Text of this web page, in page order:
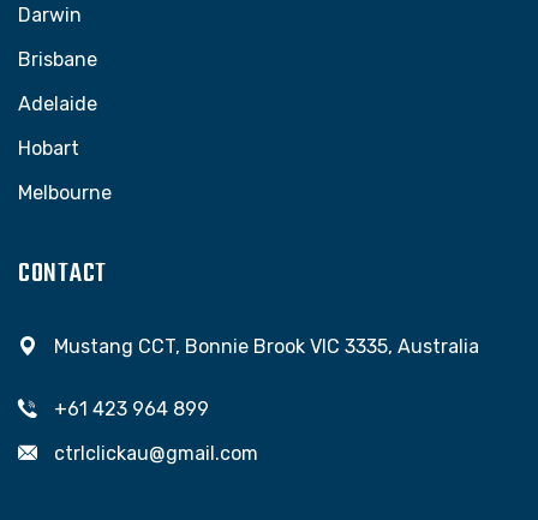
Darwin
Brisbane
Adelaide
Hobart
Melbourne
CONTACT
Mustang CCT, Bonnie Brook VIC 3335, Australia
+61 423 964 899
ctrlclickau@gmail.com